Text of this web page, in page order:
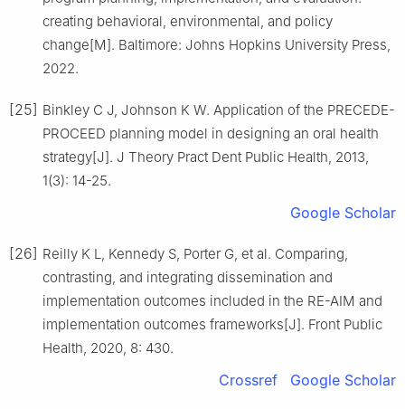
creating behavioral, environmental, and policy
change[M]. Baltimore: Johns Hopkins University Press,
2022.
[25] Binkley C J, Johnson K W. Application of the PRECEDE-
PROCEED planning model in designing an oral health
strategy[J]. J Theory Pract Dent Public Health, 2013,
1(3): 14-25.
Google Scholar
[26] Reilly K L, Kennedy S, Porter G, et al. Comparing,
contrasting, and integrating dissemination and
implementation outcomes included in the RE-AIM and
implementation outcomes frameworks[J]. Front Public
Health, 2020, 8: 430.
Crossref Google Scholar